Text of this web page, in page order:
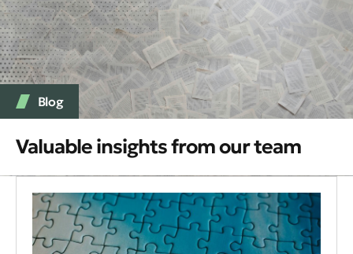
Blog
Valuable insights from our team